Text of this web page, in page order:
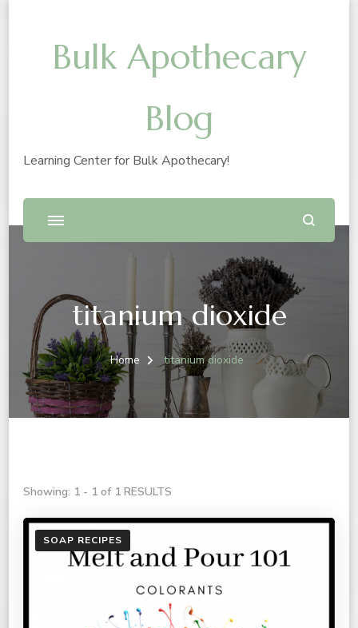
Bulk Apothecary
Blog
Learning Center for Bulk Apothecary!
titanium dioxide
Home titanium dioxide
Showing: 1 - 1 of 1 RESULTS
SOAP RECIPES